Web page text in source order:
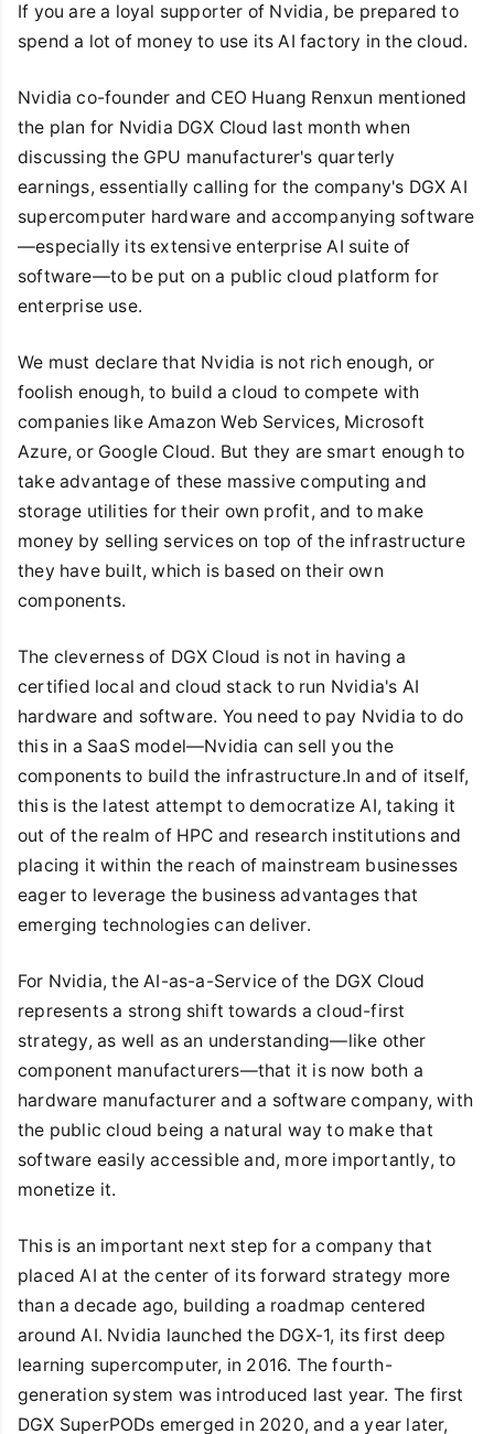
If you are a loyal supporter of Nvidia, be prepared to
spend a lot of money to use its AI factory in the cloud.
Nvidia co-founder and CEO Huang Renxun mentioned
the plan for Nvidia DGX Cloud last month when
discussing the GPU manufacturer's quarterly
earnings, essentially calling for the company's DGX AI
supercomputer hardware and accompanying software
—especially its extensive enterprise AI suite of
software—to be put on a public cloud platform for
enterprise use.
We must declare that Nvidia is not rich enough, or
foolish enough, to build a cloud to compete with
companies like Amazon Web Services, Microsoft
Azure, or Google Cloud. But they are smart enough to
take advantage of these massive computing and
storage utilities for their own profit, and to make
money by selling services on top of the infrastructure
they have built, which is based on their own
components.
The cleverness of DGX Cloud is not in having a
certified local and cloud stack to run Nvidia's AI
hardware and software. You need to pay Nvidia to do
this in a SaaS model—Nvidia can sell you the
components to build the infrastructure.In and of itself,
this is the latest attempt to democratize AI, taking it
out of the realm of HPC and research institutions and
placing it within the reach of mainstream businesses
eager to leverage the business advantages that
emerging technologies can deliver.
For Nvidia, the AI-as-a-Service of the DGX Cloud
represents a strong shift towards a cloud-first
strategy, as well as an understanding—like other
component manufacturers—that it is now both a
hardware manufacturer and a software company, with
the public cloud being a natural way to make that
software easily accessible and, more importantly, to
monetize it.
This is an important next step for a company that
placed AI at the center of its forward strategy more
than a decade ago, building a roadmap centered
around AI. Nvidia launched the DGX-1, its first deep
learning supercomputer, in 2016. The fourth-
generation system was introduced last year. The first
DGX SuperPODs emerged in 2020, and a year later,